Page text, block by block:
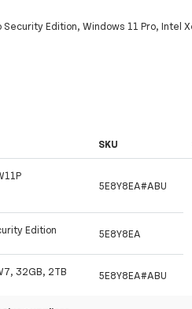
Edition, Windows 11 Pro, Intel
SKU
5E8Y8EA#ABU
Edition 5E8Y8EA
32GB, 2TB 5E8Y8EA#ABU